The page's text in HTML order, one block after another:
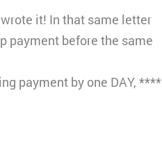
it! In that same letter
payment before the same
payment by one DAY, ****